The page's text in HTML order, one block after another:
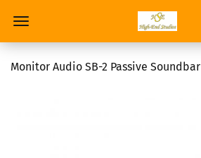
Monitor Audio SB-2 Passive Soundbar